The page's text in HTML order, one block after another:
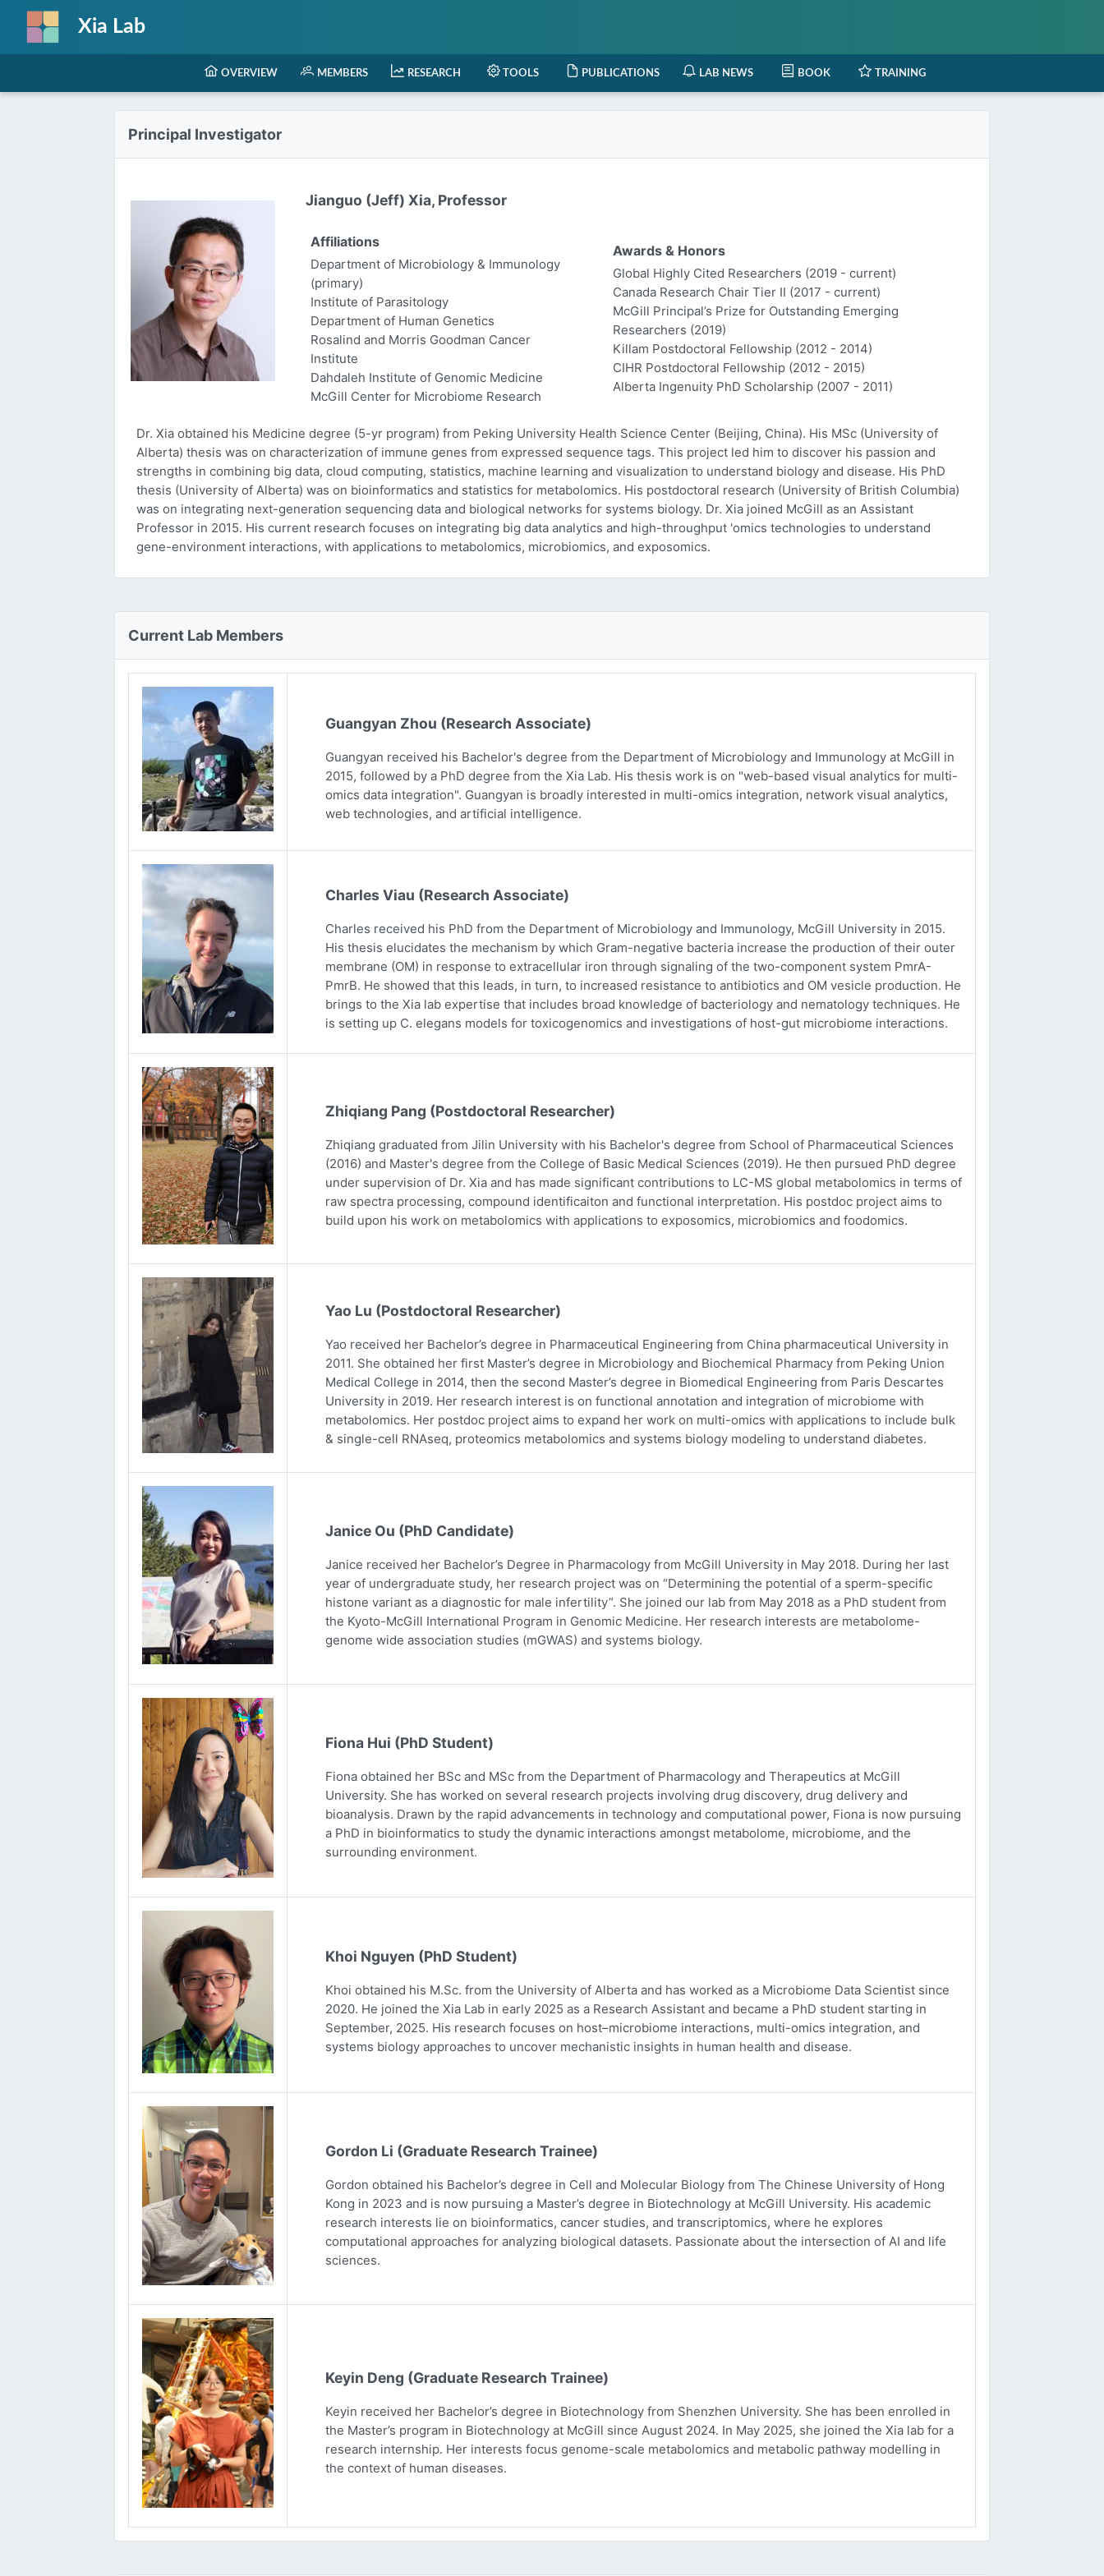
Xia Lab
OVERVIEW MEMBERS RESEARCH TOOLS PUBLICATIONS LAB NEWS BOOK TRAINING
Principal Investigator
Jianguo (Jeff) Xia, Professor
Affiliations
Department of Microbiology & Immunology
(primary)
Institute of Parasitology
Department of Human Genetics
Rosalind and Morris Goodman Cancer
Institute
Dahdaleh Institute of Genomic Medicine
McGill Center for Microbiome Research
Awards & Honors
Global Highly Cited Researchers (2019 - current)
Canada Research Chair Tier II (2017 - current)
McGill Principal’s Prize for Outstanding Emerging
Researchers (2019)
Killam Postdoctoral Fellowship (2012 - 2014)
CIHR Postdoctoral Fellowship (2012 - 2015)
Alberta Ingenuity PhD Scholarship (2007 - 2011)
Dr. Xia obtained his Medicine degree (5-yr program) from Peking University Health Science Center (Beijing, China). His MSc (University of
Alberta) thesis was on characterization of immune genes from expressed sequence tags. This project led him to discover his passion and
strengths in combining big data, cloud computing, statistics, machine learning and visualization to understand biology and disease. His PhD
thesis (University of Alberta) was on bioinformatics and statistics for metabolomics. His postdoctoral research (University of British Columbia)
was on integrating next-generation sequencing data and biological networks for systems biology. Dr. Xia joined McGill as an Assistant
Professor in 2015. His current research focuses on integrating big data analytics and high-throughput 'omics technologies to understand
gene-environment interactions, with applications to metabolomics, microbiomics, and exposomics.
Current Lab Members
Guangyan Zhou (Research Associate)
Guangyan received his Bachelor's degree from the Department of Microbiology and Immunology at McGill in
2015, followed by a PhD degree from the Xia Lab. His thesis work is on "web-based visual analytics for multi-
omics data integration". Guangyan is broadly interested in multi-omics integration, network visual analytics,
web technologies, and artificial intelligence.
Charles Viau (Research Associate)
Charles received his PhD from the Department of Microbiology and Immunology, McGill University in 2015.
His thesis elucidates the mechanism by which Gram-negative bacteria increase the production of their outer
membrane (OM) in response to extracellular iron through signaling of the two-component system PmrA-
PmrB. He showed that this leads, in turn, to increased resistance to antibiotics and OM vesicle production. He
brings to the Xia lab expertise that includes broad knowledge of bacteriology and nematology techniques. He
is setting up C. elegans models for toxicogenomics and investigations of host-gut microbiome interactions.
Zhiqiang Pang (Postdoctoral Researcher)
Zhiqiang graduated from Jilin University with his Bachelor's degree from School of Pharmaceutical Sciences
(2016) and Master's degree from the College of Basic Medical Sciences (2019). He then pursued PhD degree
under supervision of Dr. Xia and has made significant contributions to LC-MS global metabolomics in terms of
raw spectra processing, compound identificaiton and functional interpretation. His postdoc project aims to
build upon his work on metabolomics with applications to exposomics, microbiomics and foodomics.
Yao Lu (Postdoctoral Researcher)
Yao received her Bachelor’s degree in Pharmaceutical Engineering from China pharmaceutical University in
2011. She obtained her first Master’s degree in Microbiology and Biochemical Pharmacy from Peking Union
Medical College in 2014, then the second Master’s degree in Biomedical Engineering from Paris Descartes
University in 2019. Her research interest is on functional annotation and integration of microbiome with
metabolomics. Her postdoc project aims to expand her work on multi-omics with applications to include bulk
& single-cell RNAseq, proteomics metabolomics and systems biology modeling to understand diabetes.
Janice Ou (PhD Candidate)
Janice received her Bachelor’s Degree in Pharmacology from McGill University in May 2018. During her last
year of undergraduate study, her research project was on “Determining the potential of a sperm-specific
histone variant as a diagnostic for male infertility”. She joined our lab from May 2018 as a PhD student from
the Kyoto-McGill International Program in Genomic Medicine. Her research interests are metabolome-
genome wide association studies (mGWAS) and systems biology.
Fiona Hui (PhD Student)
Fiona obtained her BSc and MSc from the Department of Pharmacology and Therapeutics at McGill
University. She has worked on several research projects involving drug discovery, drug delivery and
bioanalysis. Drawn by the rapid advancements in technology and computational power, Fiona is now pursuing
a PhD in bioinformatics to study the dynamic interactions amongst metabolome, microbiome, and the
surrounding environment.
Khoi Nguyen (PhD Student)
Khoi obtained his M.Sc. from the University of Alberta and has worked as a Microbiome Data Scientist since
2020. He joined the Xia Lab in early 2025 as a Research Assistant and became a PhD student starting in
September, 2025. His research focuses on host–microbiome interactions, multi-omics integration, and
systems biology approaches to uncover mechanistic insights in human health and disease.
Gordon Li (Graduate Research Trainee)
Gordon obtained his Bachelor’s degree in Cell and Molecular Biology from The Chinese University of Hong
Kong in 2023 and is now pursuing a Master’s degree in Biotechnology at McGill University. His academic
research interests lie on bioinformatics, cancer studies, and transcriptomics, where he explores
computational approaches for analyzing biological datasets. Passionate about the intersection of AI and life
sciences.
Keyin Deng (Graduate Research Trainee)
Keyin received her Bachelor’s degree in Biotechnology from Shenzhen University. She has been enrolled in
the Master’s program in Biotechnology at McGill since August 2024. In May 2025, she joined the Xia lab for a
research internship. Her interests focus genome-scale metabolomics and metabolic pathway modelling in
the context of human diseases.